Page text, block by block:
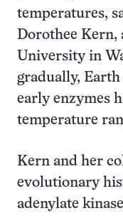
temperatures,
Dorothee Kern,
University in
gradually,
early enzymes
temperature
Kern and her
evolutionary
adenylate